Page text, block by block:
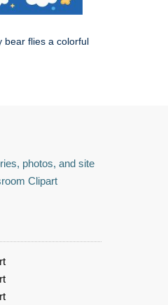
bear flies a colorful
photos, and site
Clipart